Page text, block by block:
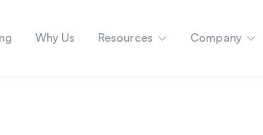
Why Us Resources Company